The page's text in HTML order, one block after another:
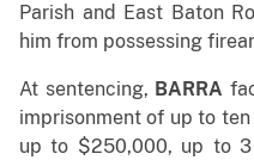
Parish and East Baton
him from possessing
At sentencing, BARRA
imprisonment of up to
up to $250,000, up to 3